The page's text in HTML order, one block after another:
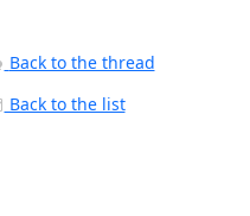
Back to the thread
Back to the list